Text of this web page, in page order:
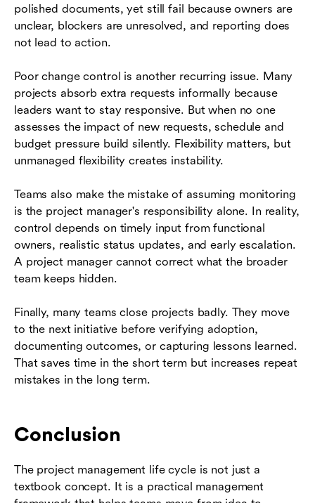
polished documents, yet still fail because owners are
unclear, blockers are unresolved, and reporting does
not lead to action.
Poor change control is another recurring issue. Many
projects absorb extra requests informally because
leaders want to stay responsive. But when no one
assesses the impact of new requests, schedule and
budget pressure build silently. Flexibility matters, but
unmanaged flexibility creates instability.
Teams also make the mistake of assuming monitoring
is the project manager's responsibility alone. In reality,
control depends on timely input from functional
owners, realistic status updates, and early escalation.
A project manager cannot correct what the broader
team keeps hidden.
Finally, many teams close projects badly. They move
to the next initiative before verifying adoption,
documenting outcomes, or capturing lessons learned.
That saves time in the short term but increases repeat
mistakes in the long term.
Conclusion
The project management life cycle is not just a
textbook concept. It is a practical management